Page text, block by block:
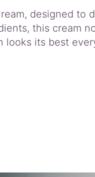
designed to
this cream
looks its best